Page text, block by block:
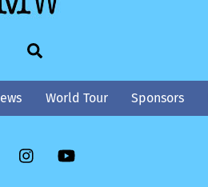
World Tour Sponsors